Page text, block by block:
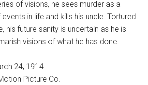
of visions, he sees murder as a
in life and kills his uncle. Tortured
his future sanity is uncertain as he is
visions of what he has done.
24, 1914
Picture Co.